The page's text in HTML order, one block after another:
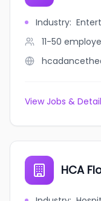
Industry:
11-50
View Jobs &
HCA